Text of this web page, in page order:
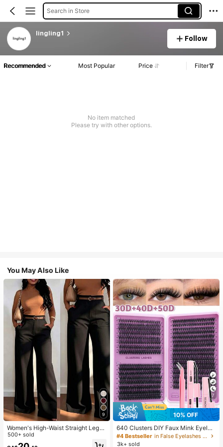
Search in Store
lingling1
Follow
Recommended Most Popular Price Filter
No item matched
Please try with other options.
You May Also Like
9
Women's High-Waist Straight Leg
Wide Leg Casual Commute Long P
ants With Pockets, Fashionable Aut
500+ sold
7
10% OFF
640 Clusters DIY Faux Mink Eyelas
h Clusters, D Curl, Dense & Fluffy, 8
-16mm Mixed Length, Eye-Catchin
#4 Bestseller
in False Eyelashes and Adhesives Kits
3k+ sold